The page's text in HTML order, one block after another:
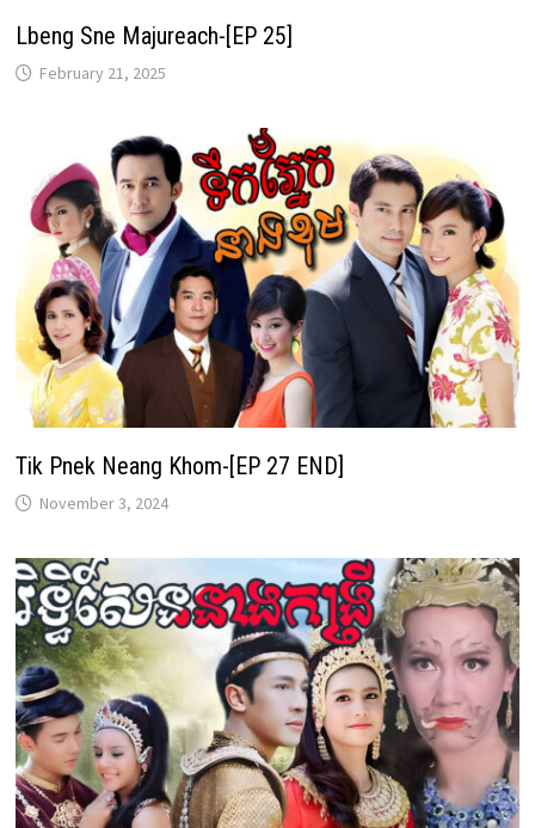
Lbeng Sne Majureach-[EP 25]
February 21, 2025
Tik Pnek Neang Khom-[EP 27 END]
November 3, 2024